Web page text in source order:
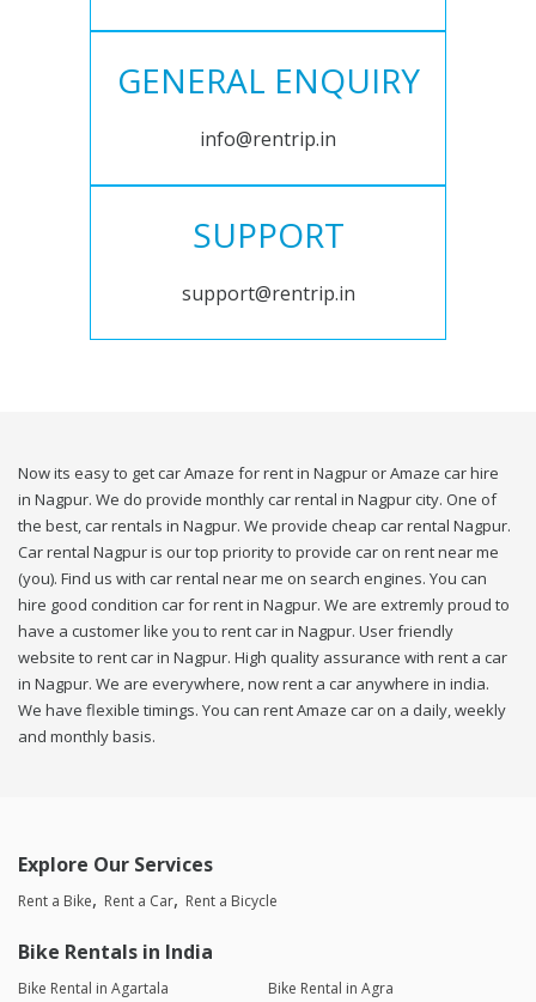
GENERAL ENQUIRY
info@rentrip.in
SUPPORT
support@rentrip.in
Now its easy to get car Amaze for rent in Nagpur or Amaze car hire
in Nagpur. We do provide monthly car rental in Nagpur city. One of
the best, car rentals in Nagpur. We provide cheap car rental Nagpur.
Car rental Nagpur is our top priority to provide car on rent near me
(you). Find us with car rental near me on search engines. You can
hire good condition car for rent in Nagpur. We are extremly proud to
have a customer like you to rent car in Nagpur. User friendly
website to rent car in Nagpur. High quality assurance with rent a car
in Nagpur. We are everywhere, now rent a car anywhere in india.
We have flexible timings. You can rent Amaze car on a daily, weekly
and monthly basis.
Explore Our Services
Rent a Bike Rent a Car Rent a Bicycle
Bike Rentals in India
Bike Rental in Agartala
Bike Rental in Agra